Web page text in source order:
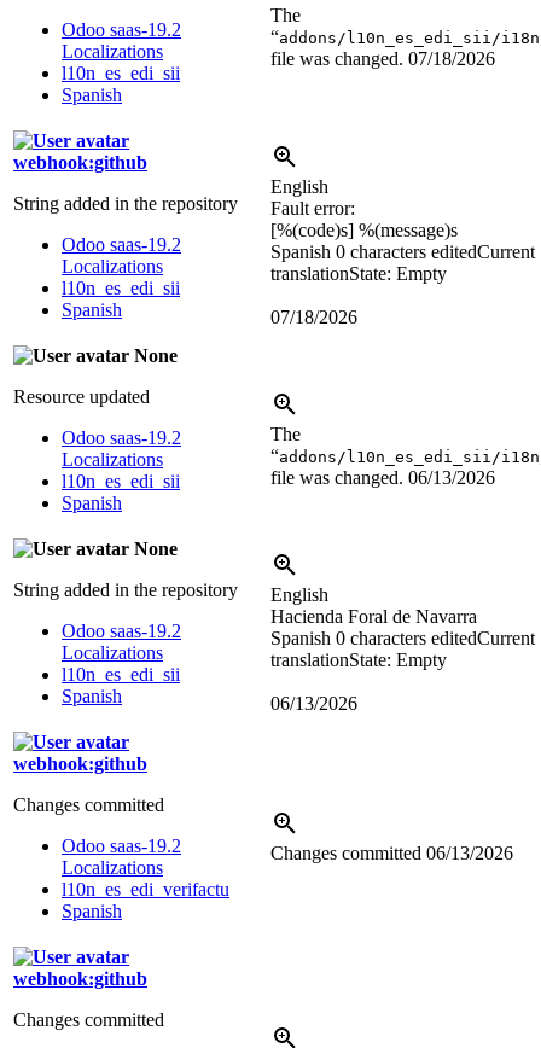
Odoo saas-19.2
Localizations
l10n_es_edi_sii
Spanish
The
“addons/l10n_es_edi_sii/
file was changed. 07/18/2026
webhook:github
String added in the repository
Odoo saas-19.2
Localizations
l10n_es_edi_sii
Spanish
English
Fault error:
[%(code)s] %(message)s
Spanish 0 characters editedCurrent
translationState: Empty
07/18/2026
None
Resource updated
Odoo saas-19.2
Localizations
l10n_es_edi_sii
Spanish
The
“addons/l10n_es_edi_sii/
file was changed. 06/13/2026
None
String added in the repository
Odoo saas-19.2
Localizations
l10n_es_edi_sii
Spanish
English
Hacienda Foral de Navarra
Spanish 0 characters editedCurrent
translationState: Empty
06/13/2026
webhook:github
Changes committed
Odoo saas-19.2
Localizations
l10n_es_edi_verifactu
Spanish
Changes committed 06/13/2026
webhook:github
Changes committed